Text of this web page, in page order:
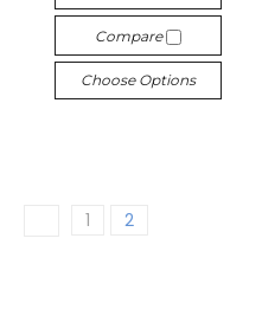
Compare
Choose Options
1 2